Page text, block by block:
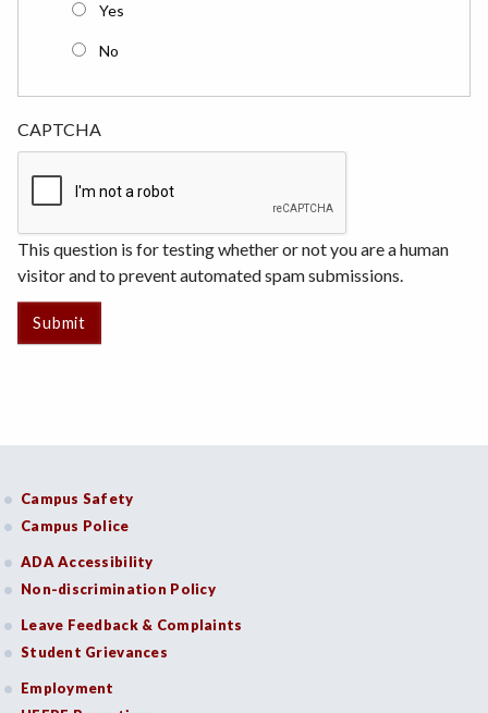
Yes
No
CAPTCHA
This question is for testing whether or not you are a human
visitor and to prevent automated spam submissions.
Campus Safety
Campus Police
ADA Accessibility
Non-discrimination Policy
Leave Feedback & Complaints
Student Grievances
Employment